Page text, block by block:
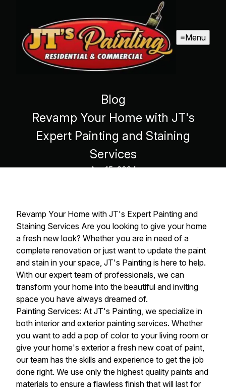
Menu
Blog
Revamp Your Home with JT's
Expert Painting and Staining
Services
Apr 15, 2024
Revamp Your Home with JT's Expert Painting and
Staining Services Are you looking to give your home
a fresh new look? Whether you are in need of a
complete renovation or just want to update the paint
and stain in your space, JT's Painting is here to help.
With our expert team of professionals, we can
transform your home into the beautiful and inviting
space you have always dreamed of.
Painting Services: At JT's Painting, we specialize in
both interior and exterior painting services. Whether
you want to add a pop of color to your living room or
give your home's exterior a fresh new coat of paint,
our team has the skills and experience to get the job
done right. We use only the highest quality paints and
materials to ensure a flawless finish that will last for